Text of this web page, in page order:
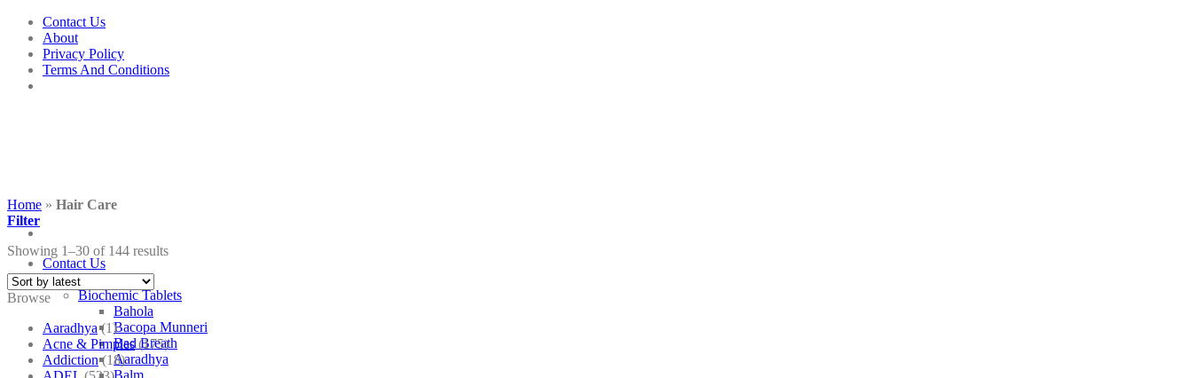
Skip
content
Contact Us
About
Privacy Policy
Terms And Conditions
Contact Us
Shop
Biochemic Tablets
Bahola
Bacopa Munneri
Bad Breath
Aaradhya
Balm
Home » Hair Care
Filter
Showing 1–30 of 144 results
Browse
Aaradhya (1)
Acne & Pimples (175)
Addiction (18)